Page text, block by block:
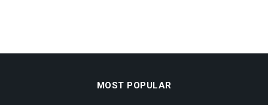
MOST POPULAR